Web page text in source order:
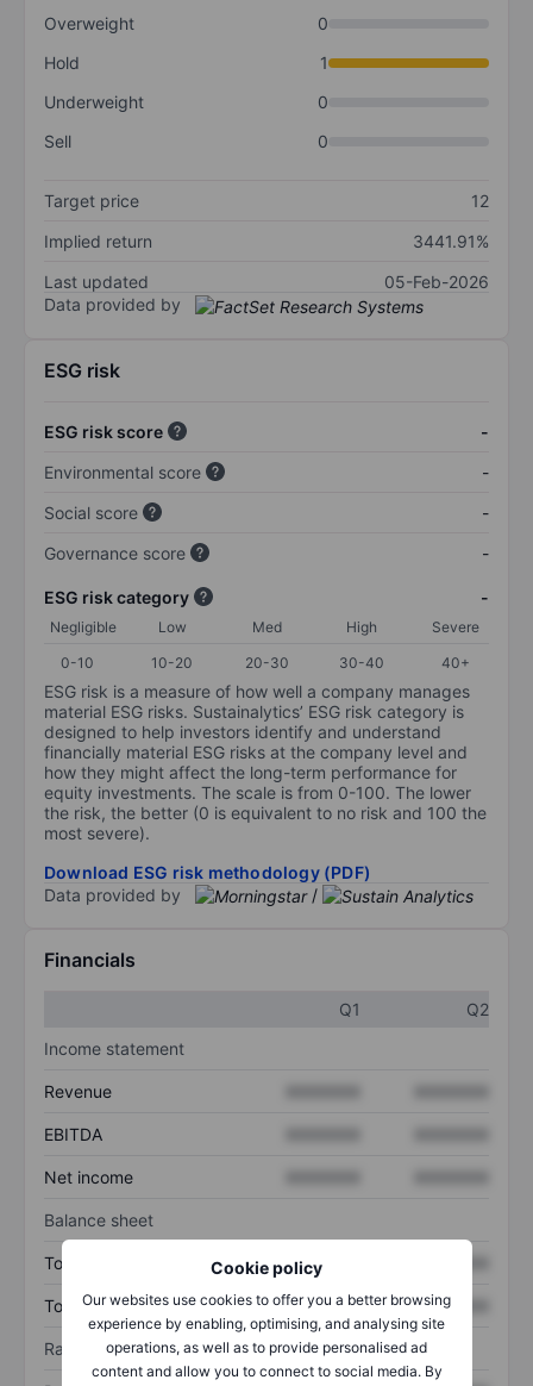
Cookie policy
Our websites use cookies to offer you a better browsing
experience by enabling, optimising, and analysing site
operations, as well as to provide personalised ad
content and allow you to connect to social media. By
Overweight
0
Hold
1
Underweight
0
Sell
0
Target price
12
Implied return
3441.91%
Last updated
05-Feb-2026
Data provided by
ESG risk
ESG risk score
-
Environmental score
-
Social score
-
Governance score
-
ESG risk category -
Negligible Low Med High
Severe
0-10
10-20 20-30 30-40 40+
ESG risk is a measure of how well a company manages
material ESG risks. Sustainalytics’ ESG risk category is
designed to help investors identify and understand
financially material ESG risks at the company level and
how they might affect the long-term performance for
equity investments. The scale is from 0-100. The lower
the risk, the better (0 is equivalent to no risk and 100 the
most severe).
Download ESG risk methodology (PDF)
Data provided by
/
Financials
Q1
Q2
Income statement
Revenue
EBITDA
Net income
Balance sheet
Total assets XXXXXXX
Total debt XXXXXXX XXXXXXX
Ratios